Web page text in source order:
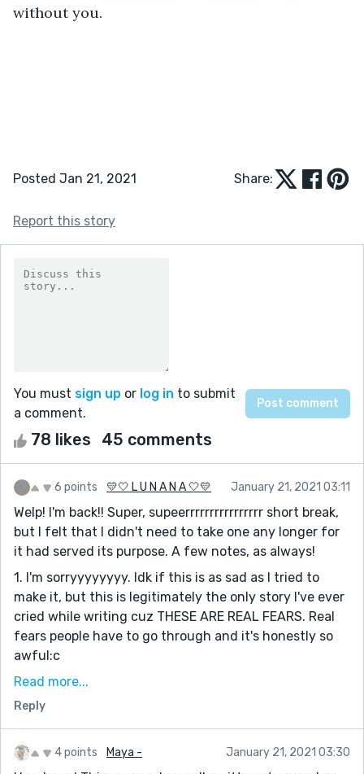
without you.
Posted Jan 21, 2021 Share:
Report this story
You must sign up or log in to submit
a comment.
78 likes 45 comments
6 points 💛🤍 L U N A N A 🤍💛 January 21, 2021 03:11
Welp! I'm back!! Super, supeerrrrrrrrrrrrrrrr short break,
but I felt that I didn't need to take one any longer for
it had served its purpose. A few notes, as always!
1. I'm sorryyyyyyyy. Idk if this is as sad as I tried to
make it, but this is legitimately the only story I've ever
cried while writing cuz THESE ARE REAL FEARS. Real
fears people have to go through and it's honestly so
awful:c
2. Never written like this before where it's present
tense first person, but almost second person? Idk what
3. I cannot begin to tell you all about how many turns
Read more...
Reply
4 points Maya - January 21, 2021 03:30